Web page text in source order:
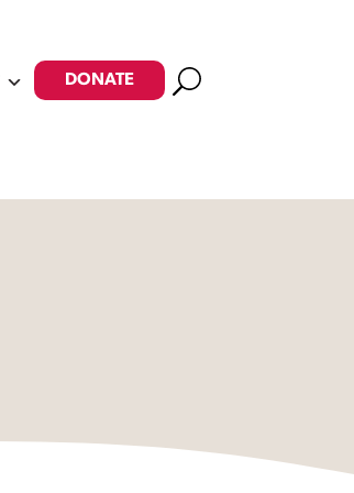
DONATE Search